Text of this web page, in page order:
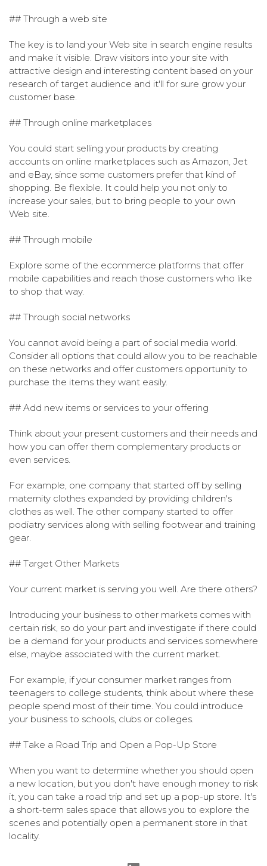
## Through a web site
The key is to land your Web site in search engine results
and make it visible. Draw visitors into your site with
attractive design and interesting content based on your
research of target audience and it'll for sure grow your
customer base.
## Through online marketplaces
You could start selling your products by creating
accounts on online marketplaces such as Amazon, Jet
and eBay, since some customers prefer that kind of
shopping. Be flexible. It could help you not only to
increase your sales, but to bring people to your own
Web site.
## Through mobile
Explore some of the ecommerce platforms that offer
mobile capabilities and reach those customers who like
to shop that way.
## Through social networks
You cannot avoid being a part of social media world.
Consider all options that could allow you to be reachable
on these networks and offer customers opportunity to
purchase the items they want easily.
## Add new items or services to your offering
Think about your present customers and their needs and
how you can offer them complementary products or
even services.
For example, one company that started off by selling
maternity clothes expanded by providing children's
clothes as well. The other company started to offer
podiatry services along with selling footwear and training
gear.
## Target Other Markets
Your current market is serving you well. Are there others?
Introducing your business to other markets comes with
certain risk, so do your part and investigate if there could
be a demand for your products and services somewhere
else, maybe associated with the current market.
For example, if your consumer market ranges from
teenagers to college students, think about where these
people spend most of their time. You could introduce
your business to schools, clubs or colleges.
## Take a Road Trip and Open a Pop-Up Store
When you want to determine whether you should open
a new location, but you don't have enough money to risk
it, you can take a road trip and set up a pop-up store. It's
a short-term sales space that allows you to explore the
scenes and potentially open a permanent store in that
locality.